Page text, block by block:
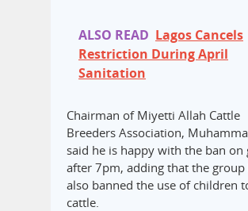
ALSO READ Lagos Cancels
Restriction During April
Sanitation
Chairman of Miyetti Allah Cattle
Breeders Association,
said he is happy with the ban on
after 7pm, adding that the group
also banned the use of children
cattle.